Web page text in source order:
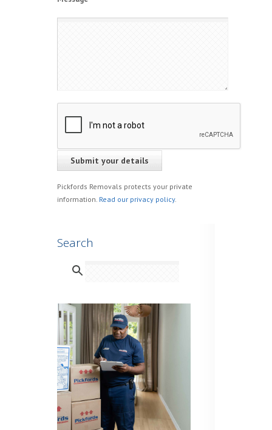
Pickfords Removals protects your private
information. Read our privacy policy.
Search